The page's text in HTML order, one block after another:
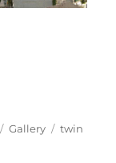
Format
Gallery Tags
twin